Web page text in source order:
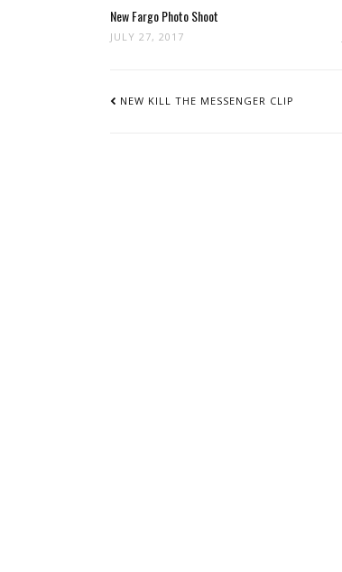
New Fargo Photo Shoot
JULY 27, 2017
NAVIGATION
NEW KILL THE MESSENGER CLIP